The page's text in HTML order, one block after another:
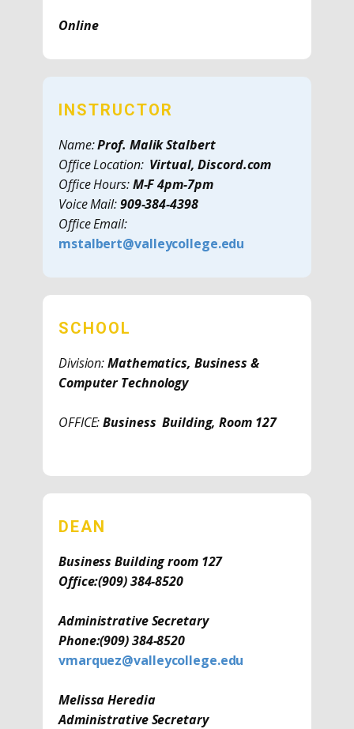
Online
INSTRUCTOR
Name:Prof. Malik Stalbert
Office Location:Virtual, Discord.com
Office Hours:M-F 4pm-7pm
Voice Mail:909-384-4398
Office Email:
mstalbert@valleycollege.edu
SCHOOL
Division:Mathematics, Business &
Computer Technology
OFFICE:Business Building, Room 127
DEAN
Business Building room 127
Office:(909) 384-8520
Administrative Secretary
Phone:(909) 384-8520
vmarquez@valleycollege.edu
Melissa Heredia
Administrative Secretary